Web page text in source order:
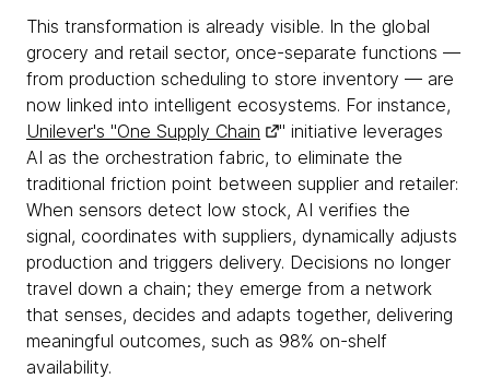
This transformation is already visible. In the global
grocery and retail sector, once-separate functions —
from production scheduling to store inventory — are
now linked into intelligent ecosystems. For instance,
Unilever's "One Supply Chain
" initiative leverages
AI as the orchestration fabric, to eliminate the
traditional friction point between supplier and retailer:
When sensors detect low stock, AI verifies the
signal, coordinates with suppliers, dynamically adjusts
production and triggers delivery. Decisions no longer
travel down a chain; they emerge from a network
that senses, decides and adapts together, delivering
meaningful outcomes, such as 98% on-shelf
availability.